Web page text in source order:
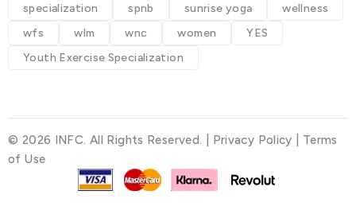
specialization
spnb sunrise yoga
wellness
wfs
wlm wnc women
YES
Youth Exercise Specialization
© 2026 INFC. All Rights Reserved. | Privacy Policy
Terms
of Use